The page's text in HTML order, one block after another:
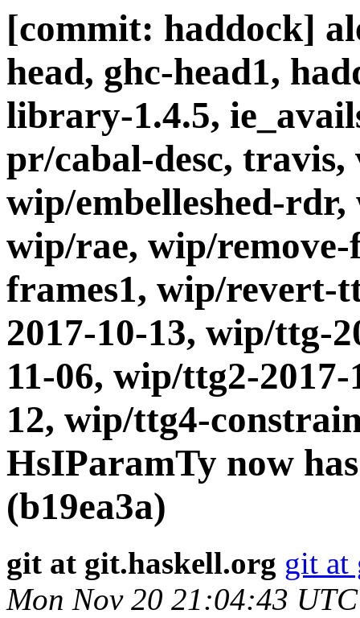
[commit: haddock]
head, ghc-head1,
library-1.4.5,
pr/cabal-desc, travis,
wip/embelleshed-
wip/rae, wip/
frames1, wip/revert-
2017-10-13, wip/ttg-
11-06, wip/ttg2-
12, wip/ttg4-
HsIParamTy now
(b19ea3a)
git at git.haskell.org git at
Mon Nov 20 21:04:43